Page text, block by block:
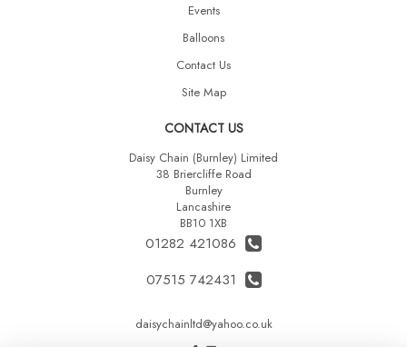
Events
Balloons
Contact Us
Site Map
CONTACT US
Daisy Chain (Burnley) Limited
38 Briercliffe Road
Burnley
Lancashire
BB10 1XB
01282 421086
07515 742431
daisychainltd@yahoo.co.uk